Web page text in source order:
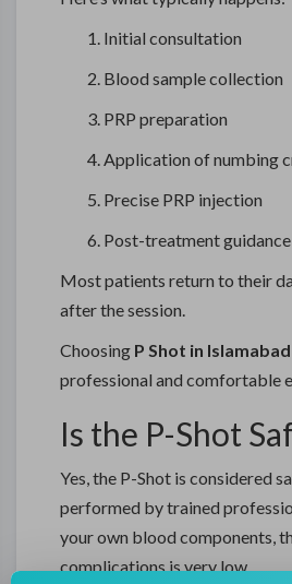
Initial consultation
Blood sample collection
PRP preparation
Application of numbing
Precise PRP injection
Post-treatment guidance
Most patients return to their
after the session.
Choosing P Shot in Islamabad
professional and comfortable
Is the P-Shot
Yes, the P-Shot is considered
performed by trained
your own blood components,
complications is very low.